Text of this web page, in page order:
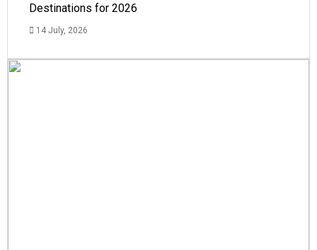
Destinations for 2026
14 July, 2026